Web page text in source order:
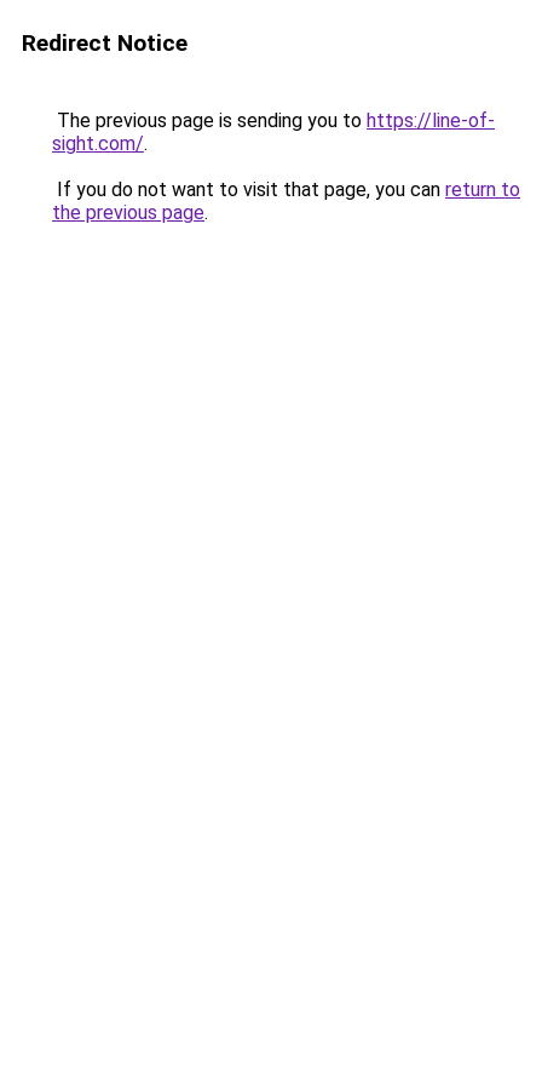
Redirect Notice
The previous page is sending you to https://line-of-
sight.com/.
If you do not want to visit that page, you can return to
the previous page.